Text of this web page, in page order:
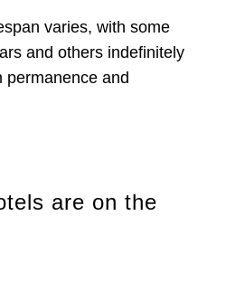
varies, with some
and others indefinitely
and
are on the